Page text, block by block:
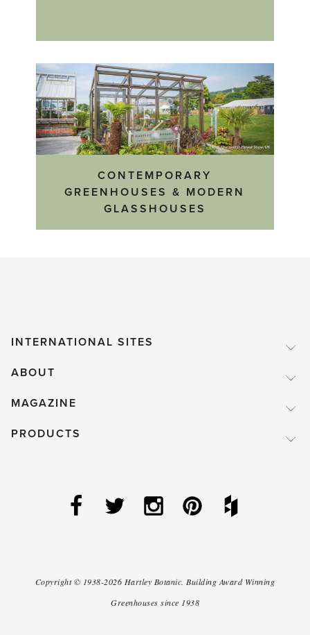
CONTEMPORARY
GREENHOUSES & MODERN
GLASSHOUSES
INTERNATIONAL SITES
ABOUT
MAGAZINE
PRODUCTS
Copyright © 1938-2026 Hartley Botanic. Building Award Winning
Greenhouses since 1938